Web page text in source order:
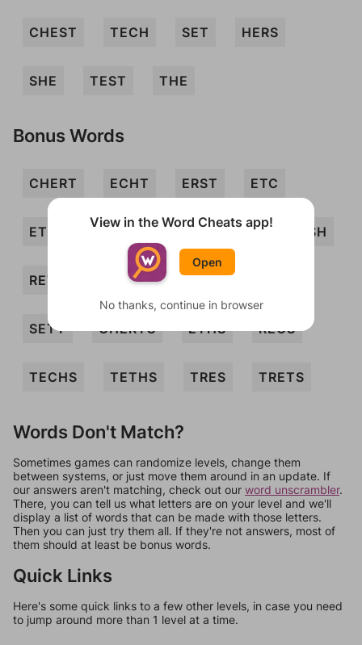
CHEST TECH SET HERS
SHE TEST THE
Bonus Words
CHERT ECHT ERST ETC
ETCH HEST REC RES RESH
RETCH SEC SECT
SETT CHERTS ETHS RECS
TECHS TETHS TRES TRETS
Words Don't Match?
Sometimes games can randomize levels, change them
between systems, or just move them around in an update. If
our answers aren't matching, check out our word unscrambler.
There, you can tell us what letters are on your level and we'll
display a list of words that can be made with those letters.
Then you can just try them all. If they're not answers, most of
them should at least be bonus words.
Quick Links
Here's some quick links to a few other levels, in case you need
to jump around more than 1 level at a time.
View in the Word Cheats app!
Open
No thanks, continue in browser